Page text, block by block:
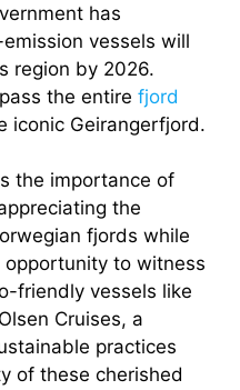
has
vessels will
region by 2026.
the entire fjord
iconic Geirangerfjord.
the importance of
the
fjords while
to witness
friendly vessels like
Cruises, a
practices
of these cherished